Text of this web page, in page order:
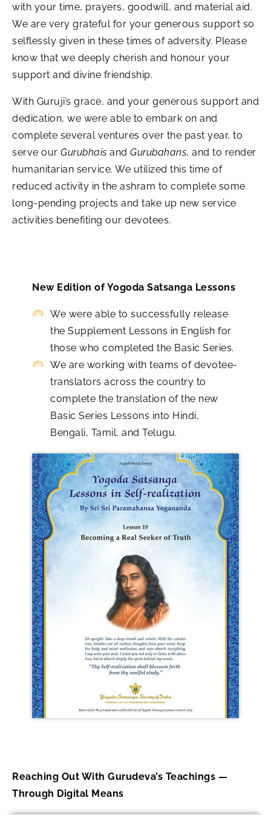
with your time, prayers, goodwill, and material aid.
We are very grateful for your generous support so
selflessly given in these times of adversity. Please
know that we deeply cherish and honour your
support and divine friendship.
With Guruji’s grace, and your generous support and
dedication, we were able to embark on and
complete several ventures over the past year, to
serve our Gurubhais and Gurubahans, and to render
humanitarian service. We utilized this time of
reduced activity in the ashram to complete some
long-pending projects and take up new service
activities benefiting our devotees.
New Edition of Yogoda Satsanga Lessons
We were able to successfully release
the Supplement Lessons in English for
those who completed the Basic Series.
We are working with teams of devotee-
translators across the country to
complete the translation of the new
Basic Series Lessons into Hindi,
Bengali, Tamil, and Telugu.
Reaching Out With Gurudeva’s Teachings —
Through Digital Means